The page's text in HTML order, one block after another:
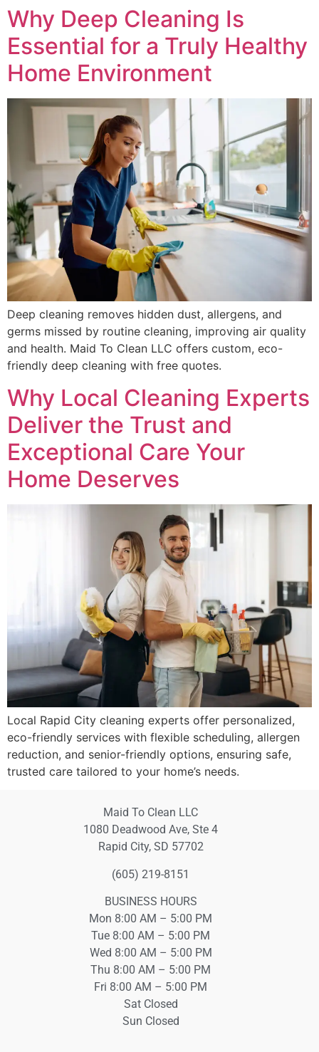
Why Deep Cleaning Is
Essential for a Truly Healthy
Home Environment
Deep cleaning removes hidden dust, allergens, and
germs missed by routine cleaning, improving air quality
and health. Maid To Clean LLC offers custom, eco-
friendly deep cleaning with free quotes.
Why Local Cleaning Experts
Deliver the Trust and
Exceptional Care Your
Home Deserves
Local Rapid City cleaning experts offer personalized,
eco-friendly services with flexible scheduling, allergen
reduction, and senior-friendly options, ensuring safe,
trusted care tailored to your home’s needs.
Maid To Clean LLC
1080 Deadwood Ave, Ste 4
Rapid City, SD 57702
(605) 219-8151
BUSINESS HOURS
Mon 8:00 AM – 5:00 PM
Tue 8:00 AM – 5:00 PM
Wed 8:00 AM – 5:00 PM
Thu 8:00 AM – 5:00 PM
Fri 8:00 AM – 5:00 PM
Sat Closed
Sun Closed